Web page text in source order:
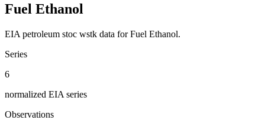
Fuel Ethanol
EIA petroleum stoc wstk data for Fuel Ethanol.
Series
6
normalized EIA series
Observations